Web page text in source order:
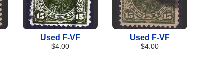
Used F-VF
$4.00
Used F-VF
$4.00